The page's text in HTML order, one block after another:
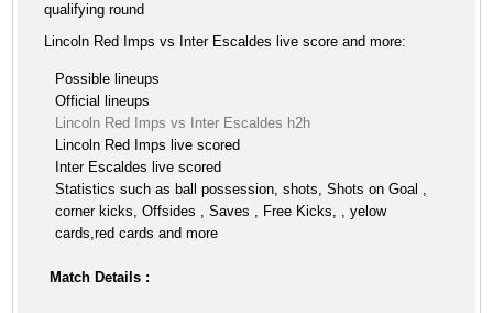
qualifying round
Lincoln Red Imps vs Inter Escaldes live score and more:
Possible lineups
Official lineups
Lincoln Red Imps vs Inter Escaldes h2h
Lincoln Red Imps live scored
Inter Escaldes live scored
Statistics such as ball possession, shots, Shots on Goal ,
corner kicks, Offsides , Saves , Free Kicks, , yelow
cards,red cards and more
Match Details :